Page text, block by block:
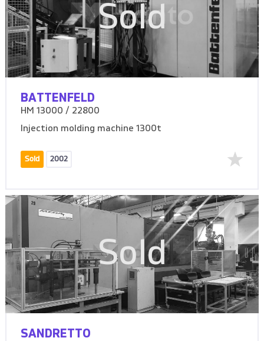
Sold
BATTENFELD
HM 13000 / 22800
Injection molding machine 1300t
Sold 2002
Sold
SANDRETTO